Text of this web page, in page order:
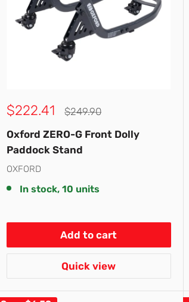
Sale
$222.41
Regular
$249.90
Oxford ZERO-G Front Dolly
Paddock Stand
OXFORD
In stock, 10 units
Add to cart
Quick view